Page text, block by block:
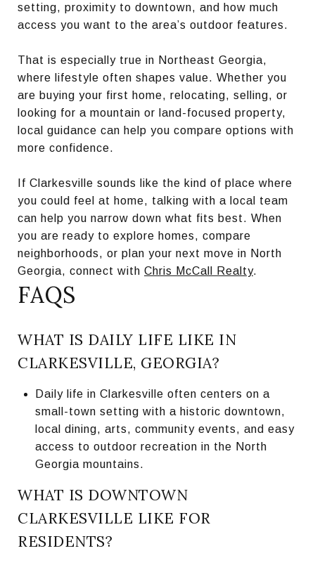
setting, proximity to downtown, and how much
access you want to the area’s outdoor features.
That is especially true in Northeast Georgia,
where lifestyle often shapes value. Whether you
are buying your first home, relocating, selling, or
looking for a mountain or land-focused property,
local guidance can help you compare options with
more confidence.
If Clarkesville sounds like the kind of place where
you could feel at home, talking with a local team
can help you narrow down what fits best. When
you are ready to explore homes, compare
neighborhoods, or plan your next move in North
Georgia, connect with Chris McCall Realty.
FAQS
WHAT IS DAILY LIFE LIKE IN
CLARKESVILLE, GEORGIA?
Daily life in Clarkesville often centers on a
small-town setting with a historic downtown,
local dining, arts, community events, and easy
access to outdoor recreation in the North
Georgia mountains.
WHAT IS DOWNTOWN
CLARKESVILLE LIKE FOR
RESIDENTS?